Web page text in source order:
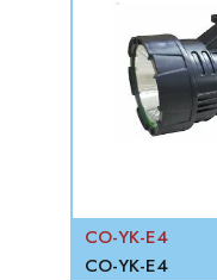
CO-YK-E4
CO-YK-E4